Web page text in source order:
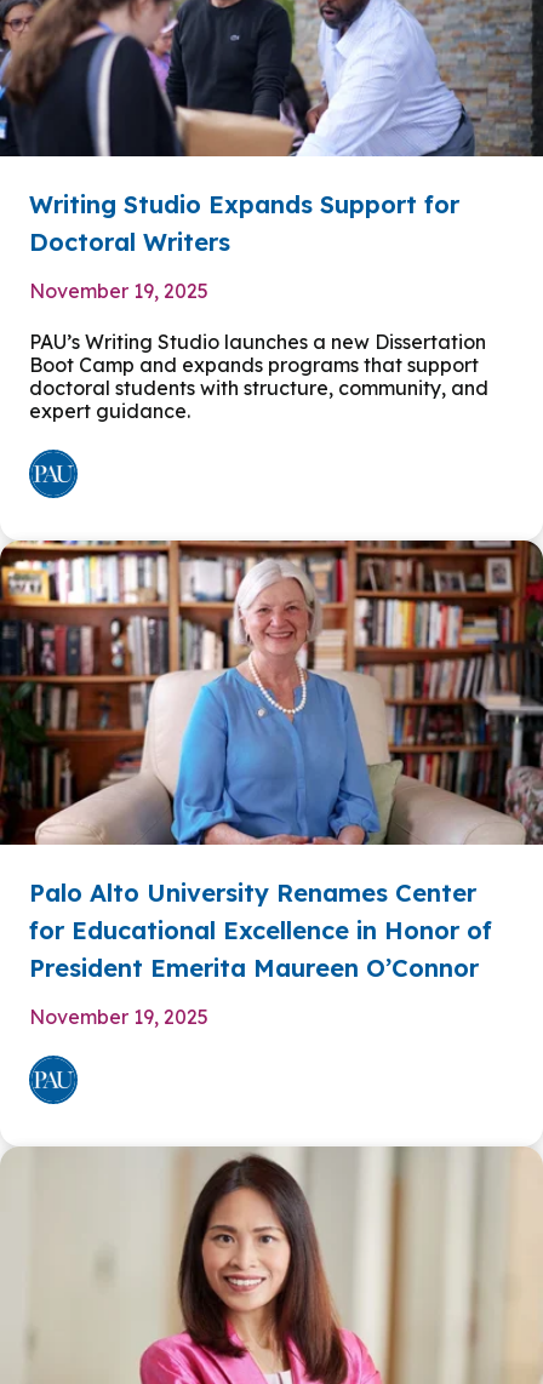
Writing Studio Expands Support for
Doctoral Writers
November 19, 2025
PAU’s Writing Studio launches a new Dissertation
Boot Camp and expands programs that support
doctoral students with structure, community, and
expert guidance.
Palo Alto University Renames Center
for Educational Excellence in Honor of
President Emerita Maureen O’Connor
November 19, 2025